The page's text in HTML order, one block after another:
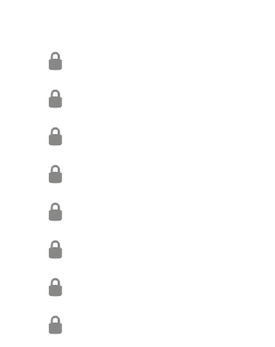
🔒
🔒
🔒
🔒
🔒
🔒
🔒
🔒